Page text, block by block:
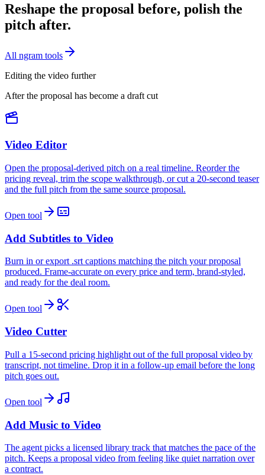
Reshape the proposal before, polish the
pitch after.
All ngram tools
Editing the video further
After the proposal has become a draft cut
Video Editor
Open the proposal-derived pitch on a real timeline. Reorder the
pricing reveal, trim the scope walkthrough, or cut a 20-second teaser
and the full pitch from the same source proposal.
Open tool
Add Subtitles to Video
Burn in or export .srt captions matching the pitch your proposal
produced. Frame-accurate on every price and term, brand-styled,
and ready for the deal room.
Open tool
Video Cutter
Pull a 15-second pricing highlight out of the full proposal video by
transcript, not timeline. Drop it in a follow-up email before the long
pitch goes out.
Open tool
Add Music to Video
The agent picks a licensed library track that matches the pace of the
pitch. Keeps a proposal video from feeling like quiet narration over
a contract.